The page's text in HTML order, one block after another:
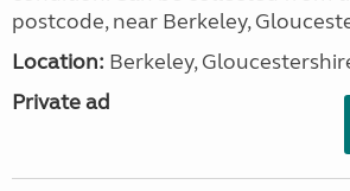
postcode, near Berkeley,
Location: Berkeley,
Private ad